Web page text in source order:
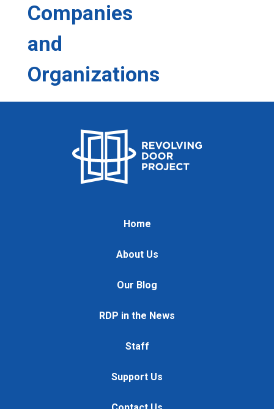
Companies
and
Organizations
Home
About Us
Our Blog
RDP in the News
Staff
Support Us